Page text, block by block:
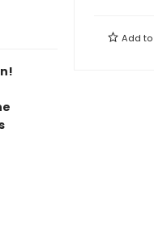
Add to